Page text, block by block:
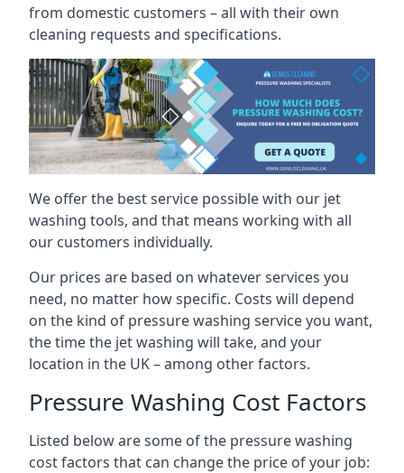
from domestic customers – all with their own
cleaning requests and specifications.
We offer the best service possible with our jet
washing tools, and that means working with all
our customers individually.
Our prices are based on whatever services you
need, no matter how specific. Costs will depend
on the kind of pressure washing service you want,
the time the jet washing will take, and your
location in the UK – among other factors.
Pressure Washing Cost Factors
Listed below are some of the pressure washing
cost factors that can change the price of your job: